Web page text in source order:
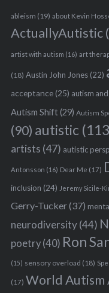
ableism (19) about Kevin
ActuallyAutistic
artist with autism (16) art
(18) Austin John Jones(22)
acceptance(25) autism
Autism Shift(29) Autism
(90) autistic
artists (47) autistic
Antonsson (16) Dear Me (17)
inclusion (24) Jeremy Sicile-
Gerry-Tucker(37)
neurodiversity(44)
poetry(40) Ron
(15) sensory overload (18)
(17) World Autism